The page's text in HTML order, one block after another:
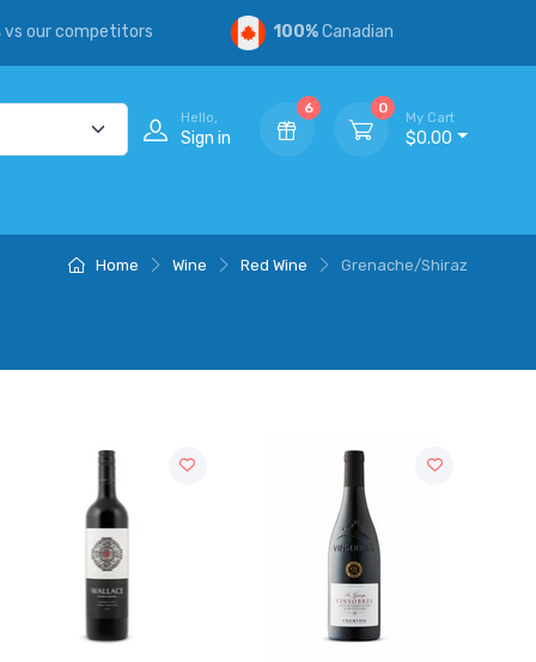
vs our competitors 100%Canadian
Hello,
Sign in
6 0
My Cart
$0.00
Home Wine Red Wine Grenache/Shiraz